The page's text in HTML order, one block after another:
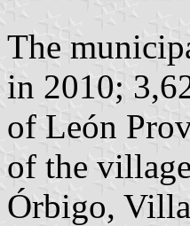
The
in 2010;
of León
of the
Órbigo,